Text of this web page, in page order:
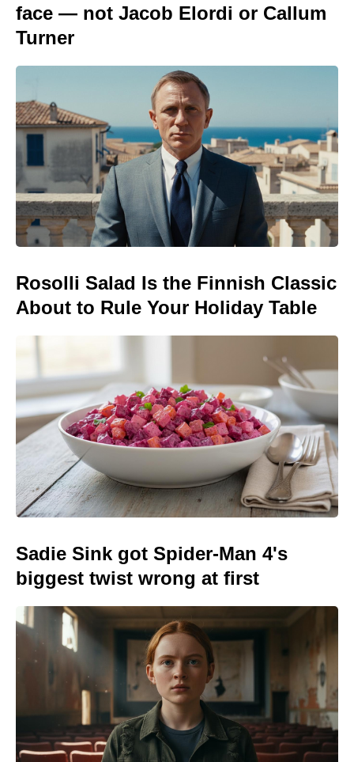
face — not Jacob Elordi or Callum
Turner
Rosolli Salad Is the Finnish Classic
About to Rule Your Holiday Table
Sadie Sink got Spider-Man 4's
biggest twist wrong at first